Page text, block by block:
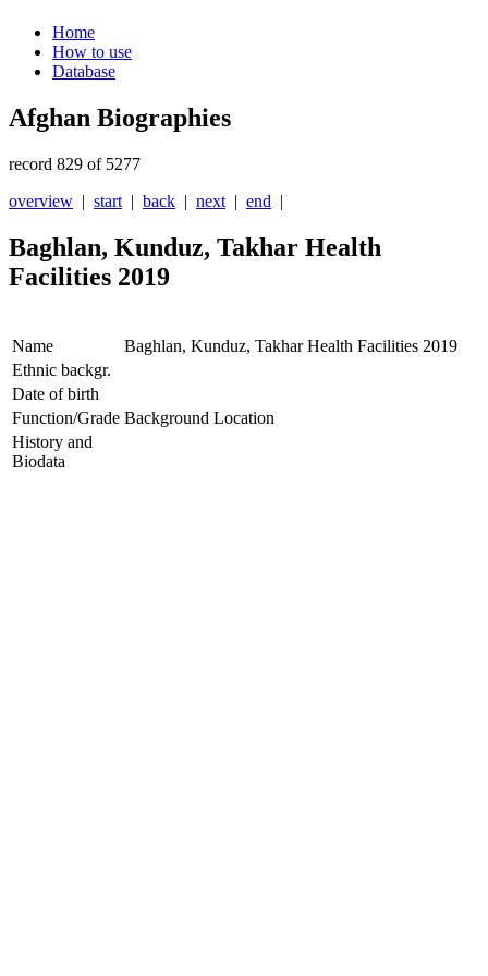
Home
How to use
Database
Afghan Biographies
record 829 of 5277
overview | start | back | next | end |
Baghlan, Kunduz, Takhar Health
Facilities 2019
Name
Baghlan, Kunduz, Takhar Health Facilities 2019
Ethnic backgr.
Date of birth
Function/Grade Background Location
History and
Biodata